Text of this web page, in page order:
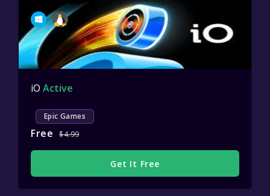
iO Active
Epic Games
Free $4.99
Get It Free